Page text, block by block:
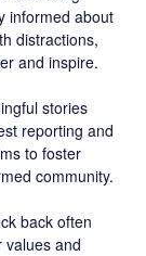
informed about
distractions,
and inspire.
stories
reporting and
to foster
community.
back often
values and